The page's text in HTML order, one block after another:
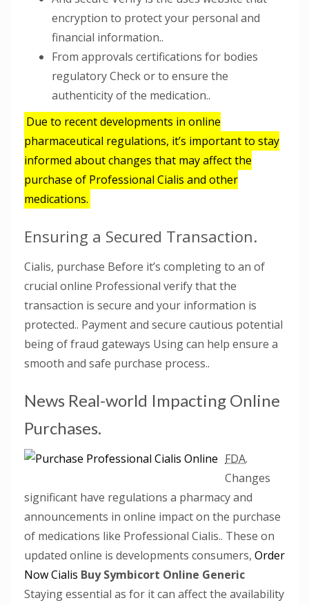
encryption to protect your personal and
financial information..
From approvals certifications for bodies
regulatory Check or to ensure the
authenticity of the medication..
Due to recent developments in online
pharmaceutical regulations, it’s important to stay
informed about changes that may affect the
purchase of Professional Cialis and other
medications.
Ensuring a Secured Transaction.
Cialis, purchase Before it’s completing to an of
crucial online Professional verify that the
transaction is secure and your information is
protected.. Payment and secure cautious potential
being of fraud gateways Using can help ensure a
smooth and safe purchase process..
News Real-world Impacting Online
Purchases.
FDA.
Changes
significant have regulations a pharmacy and
announcements in online impact on the purchase
of medications like Professional Cialis.. These on
updated online is developments consumers, Order
Now Cialis Buy Symbicort Online Generic
Staying essential as for it can affect the availability